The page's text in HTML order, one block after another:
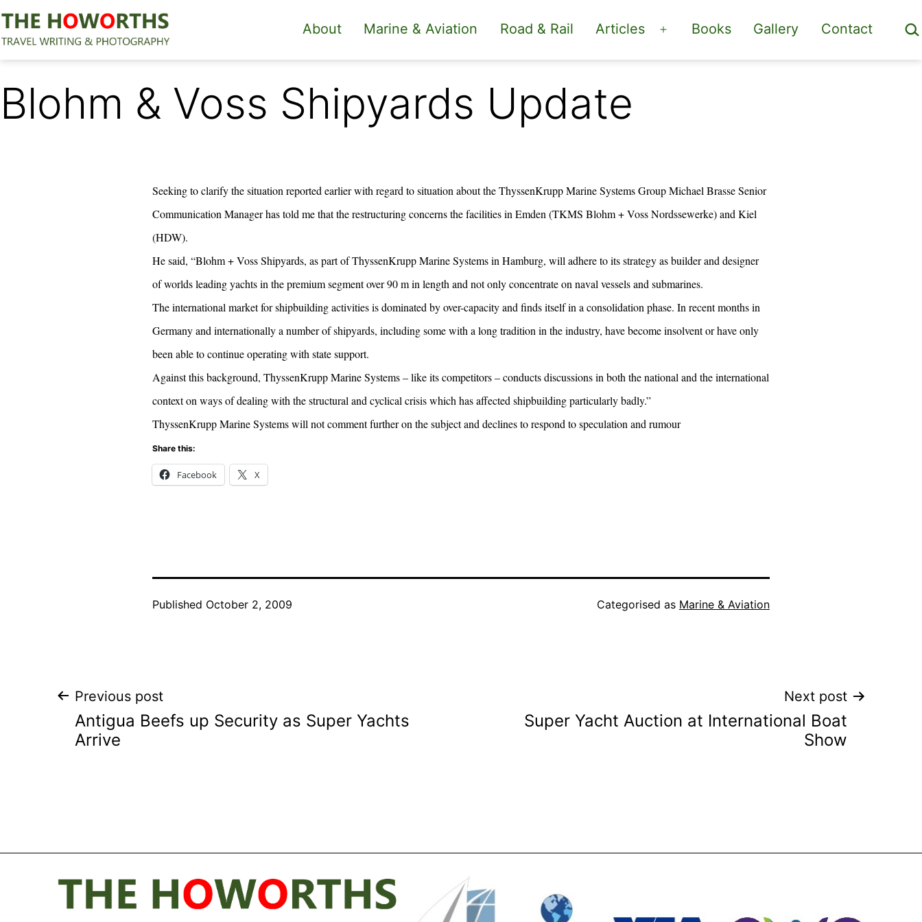
Skip
to
content
The
About Marine & Aviation Road & Rail Articles
Open
menu
Books Gallery Contact
Blohm & Voss Shipyards Update
Seeking to clarify the situation reported earlier with regard to situation about theThyssenKrupp Marine Systems Group Michael Brasse Senior
Communication Manager has told me that the restructuring concerns the facilities in Emden (TKMS Blohm + Voss Nordssewerke) and Kiel
(HDW).
He said, “Blohm + Voss Shipyards, as part of ThyssenKrupp Marine Systems in Hamburg, will adhere to its strategy as builder and designer
of worlds leading yachts in the premium segment over 90 m in length and not only concentrate on naval vessels and submarines.
The international market for shipbuilding activities is dominated by over-capacity and finds itself in a consolidation phase. In recent months in
Germany and internationally a number of shipyards, including some with a long tradition in the industry, have become insolvent or have only
been able to continue operating with state support.
Against this background, ThyssenKrupp Marine Systems – like its competitors – conducts discussions in both the national and the international
context on ways of dealing with the structural and cyclical crisis which has affected shipbuilding particularly badly.”
ThyssenKrupp Marine Systems will not comment further on the subject and declines to respond to speculation and rumour
Share this:
Facebook X
Published October 2, 2009 Categorised as Marine & Aviation
Post
navigation
Previous post
Antigua Beefs up Security as Super Yachts
Arrive
Next post
Super Yacht Auction at International Boat
Show